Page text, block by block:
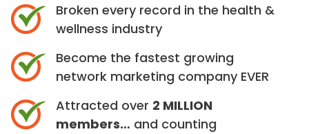
Broken every record in the health &
wellness industry
Become the fastest growing
network marketing company EVER
Attracted over 2 MILLION
members… and counting